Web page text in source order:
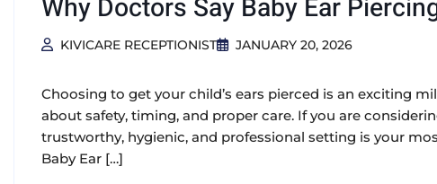
Why Doctors Say Baby Ear
KIVICARE RECEPTIONIST JANUARY 20, 2026
Choosing to get your child’s ears pierced is an exciting
about safety, timing, and proper care. If you are
trustworthy, hygienic, and professional setting is your
Baby Ear […]